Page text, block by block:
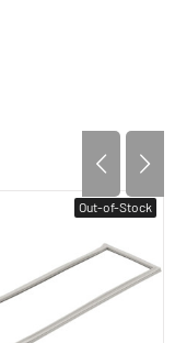
Out-of-Stock